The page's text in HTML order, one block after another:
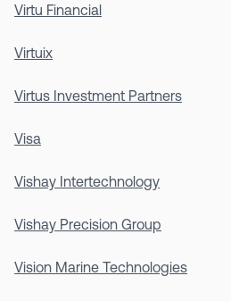
Virtu Financial
Virtuix
Virtus Investment Partners
Visa
Vishay Intertechnology
Vishay Precision Group
Vision Marine Technologies